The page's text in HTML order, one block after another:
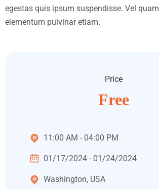
egestas quis ipsum suspendisse. Vel quam
elementum pulvinar etiam.
Price
Free
11:00 AM - 04:00 PM
01/17/2024 - 01/24/2024
Washington, USA